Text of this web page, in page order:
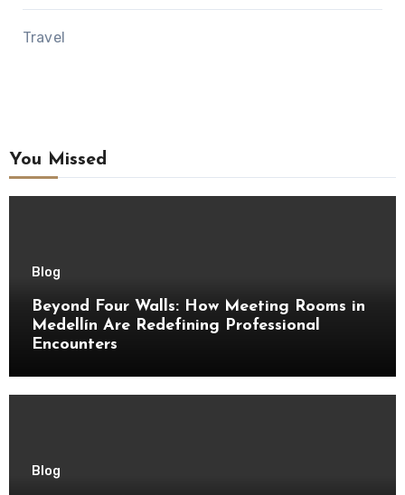
Travel
You Missed
Blog
Beyond Four Walls: How Meeting Rooms in
Medellín Are Redefining Professional
Encounters
Blog